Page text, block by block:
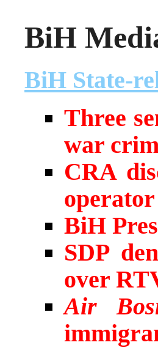
BiH
BiH State-
Three
war
CRA
BiH
SDP
over
Air